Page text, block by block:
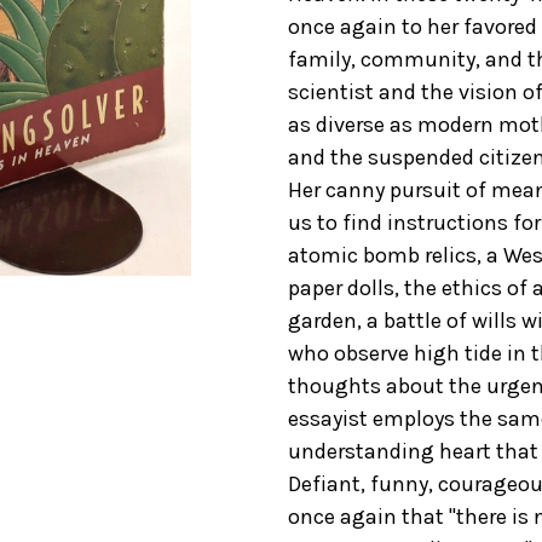
once again to her
family, community, and
scientist and the vision
as diverse as modern
and the suspended
Her canny pursuit of
us to find instructions
atomic bomb relics, a
paper dolls, the ethics of
garden, a battle of wills
who observe high tide in
thoughts about the
essayist employs the
understanding heart
Defiant, funny,
once again that "there is